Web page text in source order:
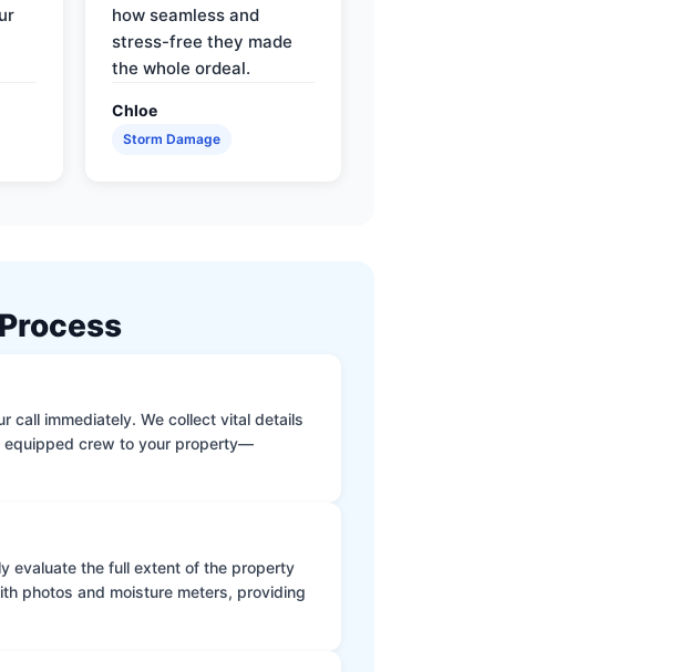
how seamless and
stress-free they made
the whole ordeal.
Chloe
Storm Damage
call immediately. We collect vital details
equipped crew to your property—
evaluate the full extent of the property
photos and moisture meters, providing